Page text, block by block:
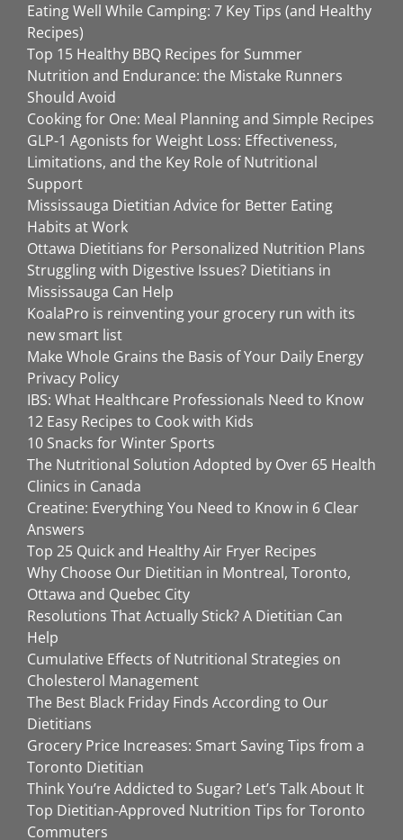
Eating Well While Camping: 7 Key Tips (and Healthy
Recipes)
Top 15 Healthy BBQ Recipes for Summer
Nutrition and Endurance: the Mistake Runners
Should Avoid
Cooking for One: Meal Planning and Simple Recipes
GLP-1 Agonists for Weight Loss: Effectiveness,
Limitations, and the Key Role of Nutritional
Support
Mississauga Dietitian Advice for Better Eating
Habits at Work
Ottawa Dietitians for Personalized Nutrition Plans
Struggling with Digestive Issues? Dietitians in
Mississauga Can Help
KoalaPro is reinventing your grocery run with its
new smart list
Make Whole Grains the Basis of Your Daily Energy
Privacy Policy
IBS: What Healthcare Professionals Need to Know
12 Easy Recipes to Cook with Kids
10 Snacks for Winter Sports
The Nutritional Solution Adopted by Over 65 Health
Clinics in Canada
Creatine: Everything You Need to Know in 6 Clear
Answers
Top 25 Quick and Healthy Air Fryer Recipes
Why Choose Our Dietitian in Montreal, Toronto,
Ottawa and Quebec City
Resolutions That Actually Stick? A Dietitian Can
Help
Cumulative Effects of Nutritional Strategies on
Cholesterol Management
The Best Black Friday Finds According to Our
Dietitians
Grocery Price Increases: Smart Saving Tips from a
Toronto Dietitian
Think You’re Addicted to Sugar? Let’s Talk About It
Top Dietitian-Approved Nutrition Tips for Toronto
Commuters